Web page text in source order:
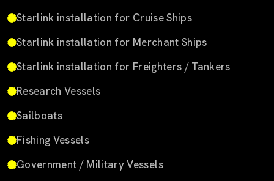
Starlink installation for Cruise Ships
Starlink installation for Merchant Ships
Starlink installation for Freighters / Tankers
Research Vessels
Sailboats
Fishing Vessels
Government / Military Vessels